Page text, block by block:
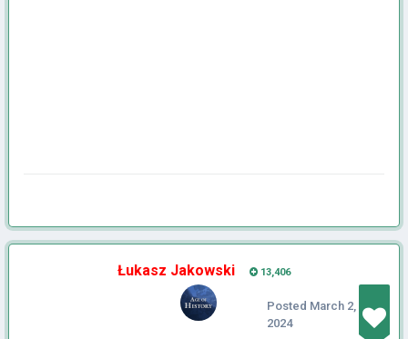
Łukasz Jakowski 13,406
Posted March 2,
2024